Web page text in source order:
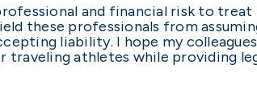
and financial risk to treat
these professionals from
liability. I hope my
traveling athletes while providing